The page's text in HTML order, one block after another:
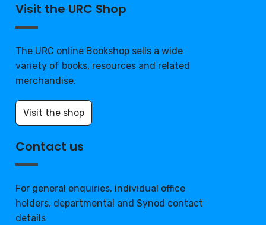
Visit the URC Shop
The URC online Bookshop sells a wide
variety of books, resources and related
merchandise.
Visit the shop
Contact us
For general enquiries, individual office
holders, departmental and Synod contact
details